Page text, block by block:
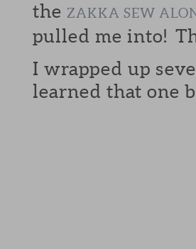
the ZAKKA SEW
pulled me into!
I wrapped up
learned that one